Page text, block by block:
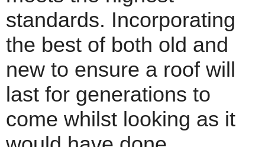
standards. Incorporating
the best of both old and
new to ensure a roof will
last for generations to
come whilst looking as it